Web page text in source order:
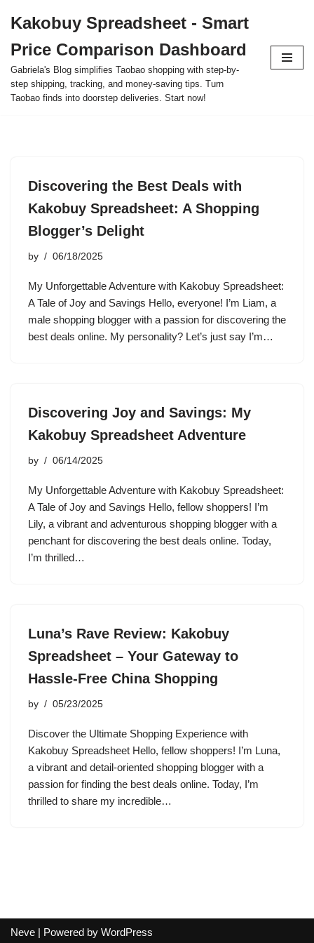
to
content
Kakobuy Spreadsheet - Smart
Price Comparison Dashboard
Gabriela's Blog simplifies Taobao shopping with step-by-
step shipping, tracking, and money-saving tips. Turn
Taobao finds into doorstep deliveries. Start now!
Discovering the Best Deals with
Kakobuy Spreadsheet: A Shopping
Blogger’s Delight
by 06/18/2025
My Unforgettable Adventure with Kakobuy Spreadsheet:
A Tale of Joy and Savings Hello, everyone! I’m Liam, a
male shopping blogger with a passion for discovering the
best deals online. My personality? Let’s just say I’m…
Discovering Joy and Savings: My
Kakobuy Spreadsheet Adventure
by 06/14/2025
My Unforgettable Adventure with Kakobuy Spreadsheet:
A Tale of Joy and Savings Hello, fellow shoppers! I’m
Lily, a vibrant and adventurous shopping blogger with a
penchant for discovering the best deals online. Today,
I’m thrilled…
Luna’s Rave Review: Kakobuy
Spreadsheet – Your Gateway to
Hassle-Free China Shopping
by 05/23/2025
Discover the Ultimate Shopping Experience with
Kakobuy Spreadsheet Hello, fellow shoppers! I’m Luna,
a vibrant and detail-oriented shopping blogger with a
passion for finding the best deals online. Today, I’m
thrilled to share my incredible…
Neve | Powered by WordPress